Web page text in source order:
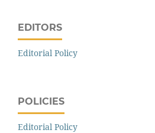
EDITORS
Editorial Policy
POLICIES
Editorial Policy